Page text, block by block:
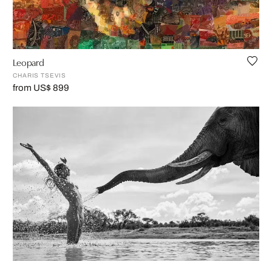
Leopard
CHARIS TSEVIS
from US$ 899